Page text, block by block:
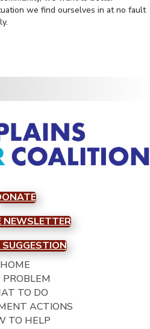
we find ourselves in at no fault
NEWSLETTER
HOME
TO DO
ACTIONS
TO HELP